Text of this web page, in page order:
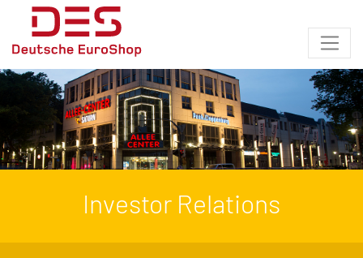
Investor Relations